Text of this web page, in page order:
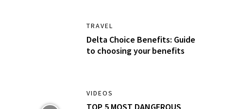
TRAVEL
Delta Choice Benefits: Guide
to choosing your benefits
VIDEOS